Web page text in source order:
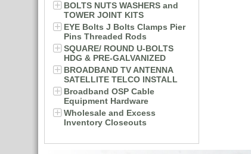
BOLTS NUTS WASHERS and
TOWER JOINT KITS
EYE Bolts J Bolts Clamps Pier
Pins Threaded Rods
SQUARE/ ROUND U-BOLTS
HDG & PRE-GALVANIZED
BROADBAND TV ANTENNA
SATELLITE TELCO INSTALL
Broadband OSP Cable
Equipment Hardware
Wholesale and Excess
Inventory Closeouts